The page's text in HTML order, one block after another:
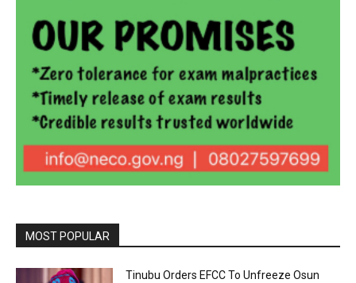
MOST POPULAR
Tinubu Orders EFCC To Unfreeze Osun